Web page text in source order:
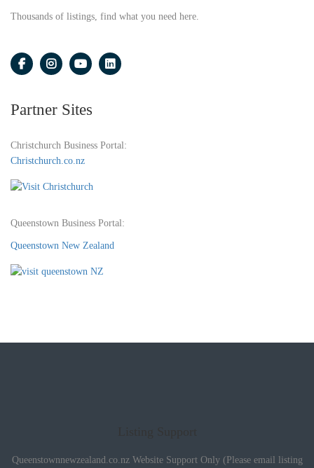
Thousands of listings, find what you need here.
Partner Sites
Christchurch Business Portal:
Christchurch.co.nz
Queenstown Business Portal:
Queenstown New Zealand
Queenstownnewzealand.co.nz Website Support Only (Please email listing